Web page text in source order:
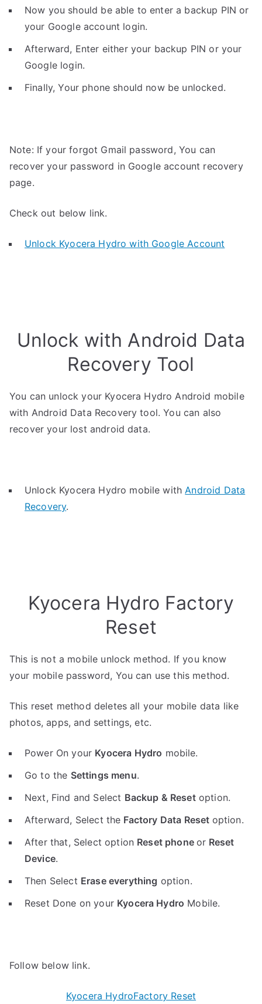
Now you should be able to enter a backup PIN or
your Google account login.
Afterward, Enter either your backup PIN or your
Google login.
Finally, Your phone should now be unlocked.
Note: If your forgot Gmail password, You can
recover your password in Google account recovery
page.
Check out below link.
Unlock Kyocera Hydro with Google Account
Unlock with Android Data
Recovery Tool
You can unlock your Kyocera Hydro Android mobile
with Android Data Recovery tool. You can also
recover your lost android data.
Unlock Kyocera Hydro mobile withAndroid Data
Recovery.
Kyocera Hydro Factory
Reset
This is not a mobile unlock method. If you know
your mobile password, You can use this method.
This reset method deletes all your mobile data like
photos, apps, and settings, etc.
Power On your Kyocera Hydro mobile.
Go to the Settings menu.
Next, Find and Select Backup & Resetoption.
Afterward, Select the Factory Data Reset option.
After that, Select option Reset phoneor Reset
Device.
Then Select Erase everything option.
Reset Done on your Kyocera Hydro Mobile.
Follow below link.
Kyocera HydroFactory Reset